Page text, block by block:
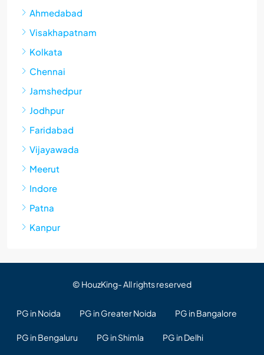
Ahmedabad
Visakhapatnam
Kolkata
Chennai
Jamshedpur
Jodhpur
Faridabad
Vijayawada
Meerut
Indore
Patna
Kanpur
© HouzKing- All rights reserved
PG in Noida PG in Greater Noida PG in Bangalore
PG in Bengaluru PG in Shimla PG in Delhi